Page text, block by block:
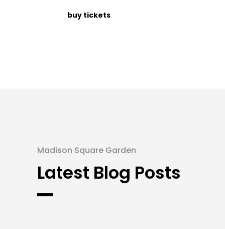
buy tickets
Madison Square Garden
Latest Blog Posts